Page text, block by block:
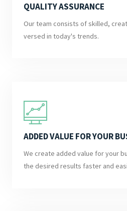
QUALITY ASSURANCE
Our team consists of skilled,
versed in today's trends.
ADDED VALUE FOR YOUR
We create added value for your
the desired results faster and